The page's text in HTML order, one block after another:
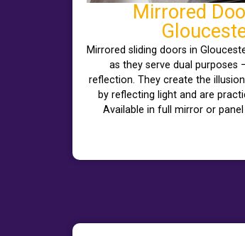
Mirrored
Mirrored sliding doors in
as they serve dual purposes
reflection. They create the
by reflecting light and are
Available in full mirror or